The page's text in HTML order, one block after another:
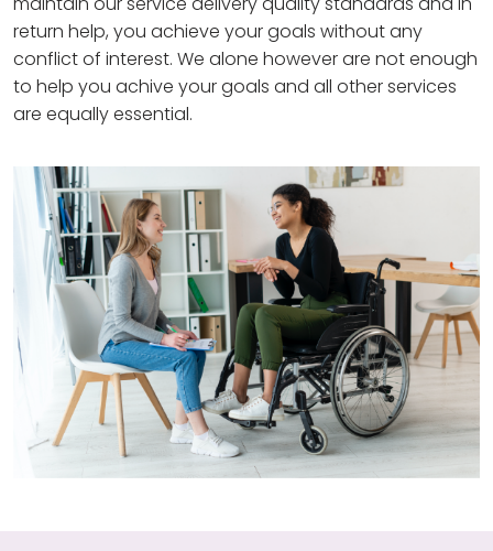
return help, you achieve your goals without any
conflict of interest. We alone however are not enough
to help you achive your goals and all other services
are equally essential.